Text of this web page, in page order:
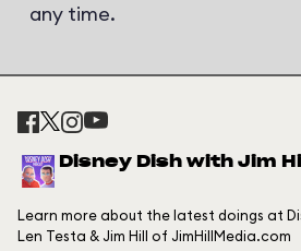
any time.
Disney Dish with Jim
Learn more about the latest doings at
Len Testa & Jim Hill of JimHillMedia.com